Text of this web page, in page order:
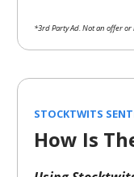
*3rd Party Ad. Not an offer
STOCKTWITS
How Is